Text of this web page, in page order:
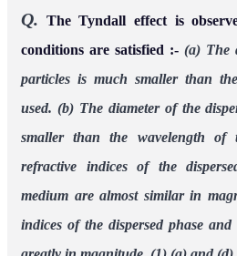
Q. The Tyndall effect is
conditions are satisfied :- (a) The
particles is much smaller than
used. (b) The diameter of the
smaller than the wavelength of
refractive indices of the
medium are almost similar in
indices of the dispersed phase